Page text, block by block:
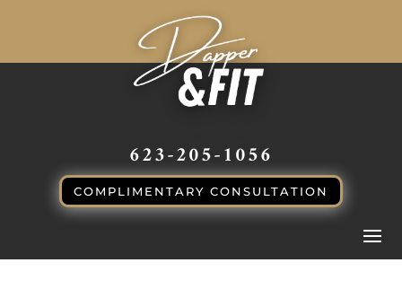
623-205-1056
COMPLIMENTARY CONSULTATION